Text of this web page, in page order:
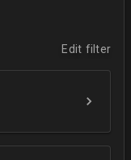
Edit filter